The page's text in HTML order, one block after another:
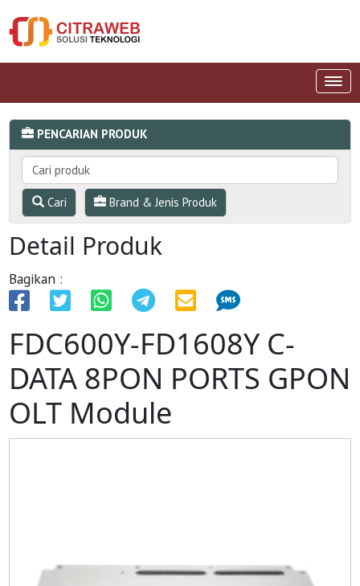
PENCARIAN PRODUK
Cari Brand & Jenis Produk
Detail Produk
Bagikan :
FDC600Y-FD1608Y C-
DATA 8PON PORTS GPON
OLT Module